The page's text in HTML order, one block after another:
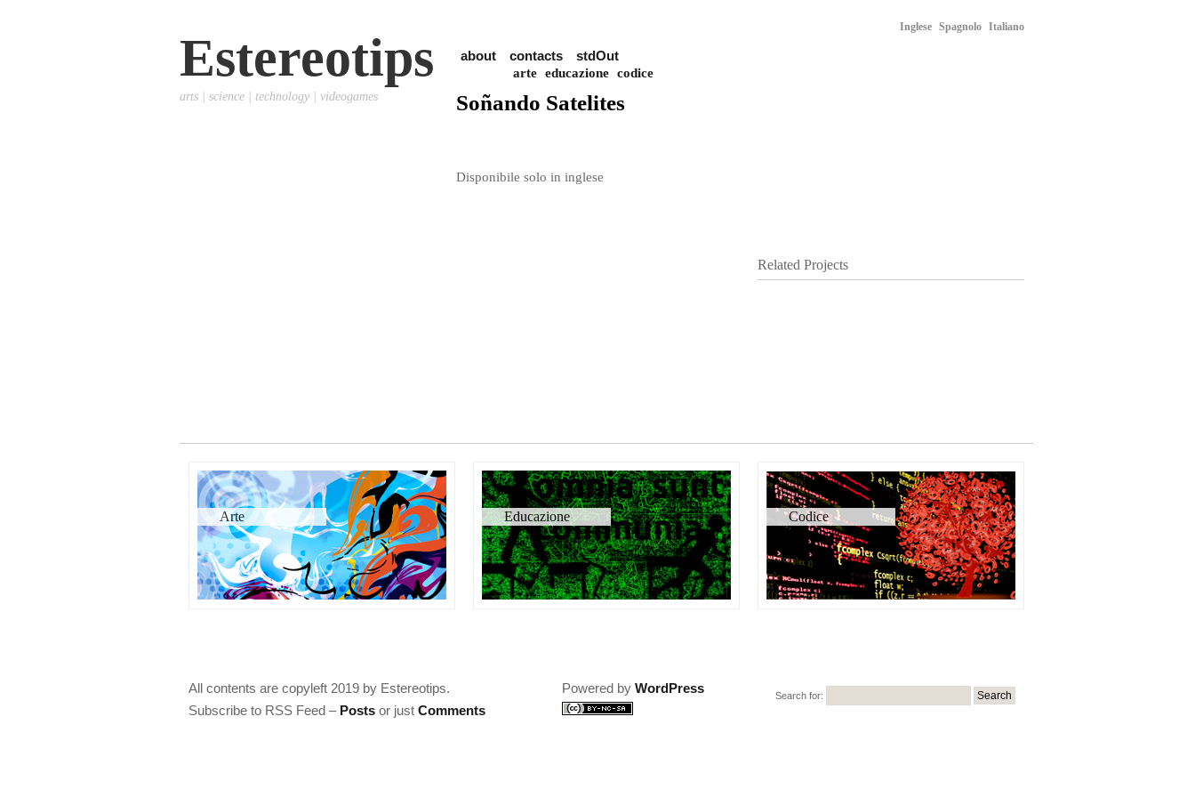
Estereotips
arts | science | technology | videogames
about contacts stdOut
arte educazione codice
Inglese Spagnolo Italiano
Soñando Satelites
Disponibile solo in inglese
Related Projects
Arte Educazione Codice
All contents are copyleft 2019 by Estereotips.
Subscribe to RSS Feed – Posts or just Comments
Powered by WordPress Search for: